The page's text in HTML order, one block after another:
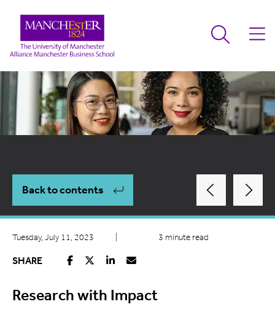
Back to contents
Tuesday, July 11, 2023 3 minute read
SHARE
Research with Impact